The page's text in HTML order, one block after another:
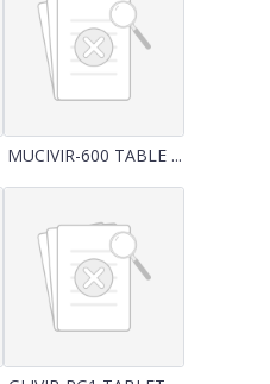
MUCIVIR-600 TABLE ...